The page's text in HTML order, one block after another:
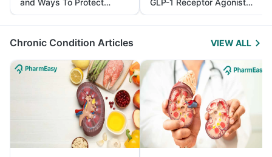
and Ways To Protect
Yourself From It
GLP-1 Receptor Agonist
and Its Role in Weight
Management
Chronic Condition Articles VIEW ALL